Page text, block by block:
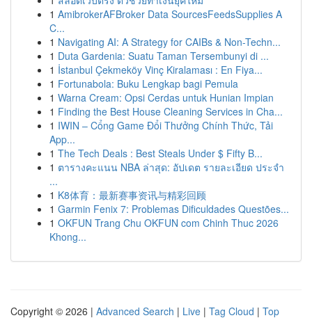
1 AmibrokerAFBroker Data SourcesFeedsSupplies A
C...
1 Navigating AI: A Strategy for CAIBs & Non-Techn...
1 Duta Gardenia: Suatu Taman Tersembunyi di ...
1 İstanbul Çekmeköy Vinç Kiralaması : En Fiya...
1 Fortunabola: Buku Lengkap bagi Pemula
1 Warna Cream: Opsi Cerdas untuk Hunian Impian
1 Finding the Best House Cleaning Services in Cha...
1 IWIN – Cổng Game Đổi Thưởng Chính Thức, Tải
App...
1 The Tech Deals : Best Steals Under $ Fifty B...
1 ตารางคะแนน NBA ล่าสุด: อัปเดต รายละเอียด ประจำ
...
1 K8体育：最新赛事资讯与精彩回顾
1 Garmin Fenix 7: Problemas Dificuldades Questões...
1 OKFUN Trang Chu OKFUN com Chinh Thuc 2026
Khong...
Copyright © 2026 | Advanced Search | Live | Tag Cloud | Top